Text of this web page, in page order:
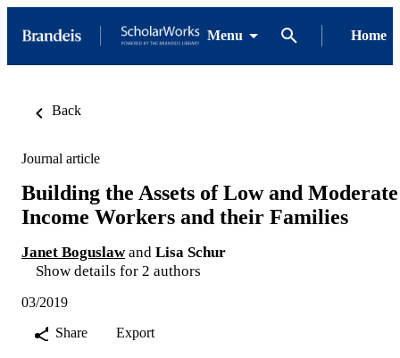
Menu Home
Back
Journal article
Building the Assets of Low and Moderate
Income Workers and their Families
Janet Boguslawand Lisa Schur
Show details for 2 authors
03/2019
Share
Export